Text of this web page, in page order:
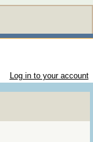
Log in to your account